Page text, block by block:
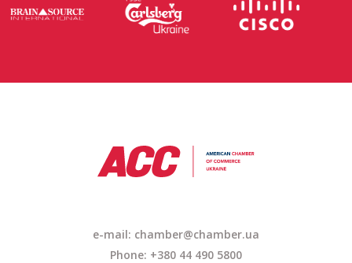
e-mail: chamber@chamber.ua
Phone: +380 44 490 5800